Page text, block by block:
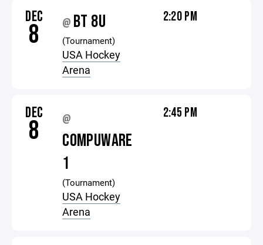
DEC
8 @ BT 8U
(Tournament)
USA Hockey
Arena
2:20 PM
DEC
8 @
COMPUWARE
1
(Tournament)
USA Hockey
Arena
2:45 PM